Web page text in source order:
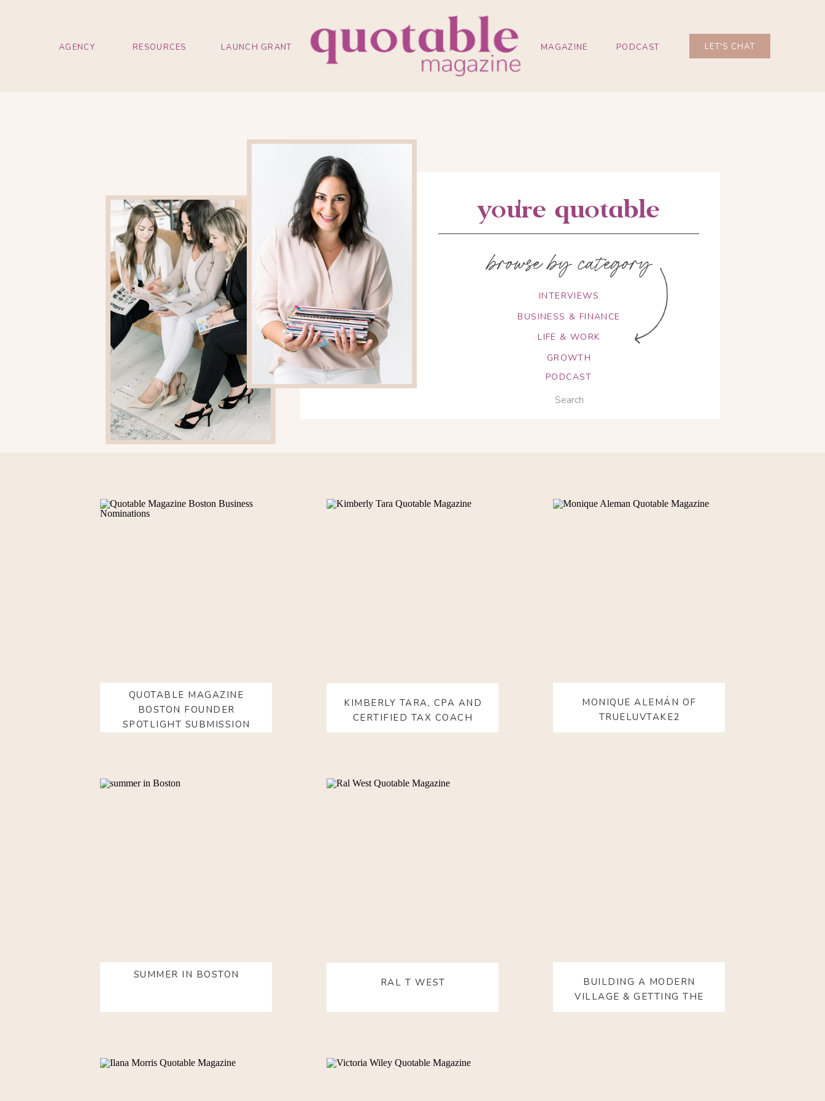
LET'S CHAT
PODCAST
MAGAZINE
LAUNCH GRANT
RESOURCES
AGENCY
GROWTH
LIFE & WORK
BUSINESS & FINANCE
INTERVIEWS
browse by category
you're quotable
PODCAST
QUOTABLE MAGAZINE
BOSTON FOUNDER
SPOTLIGHT SUBMISSION
KIMBERLY TARA, CPA AND
CERTIFIED TAX COACH
MONIQUE ALEMÁN OF
TRUELUVTAKE2
SUMMER IN BOSTON
RAL T WEST
BUILDING A MODERN
VILLAGE & GETTING THE
SUPPORT YOU ACTUALLY